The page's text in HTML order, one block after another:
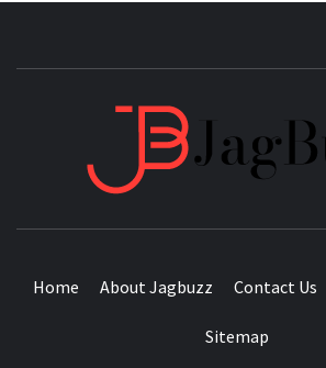
Home About Jagbuzz Contact Us
Sitemap